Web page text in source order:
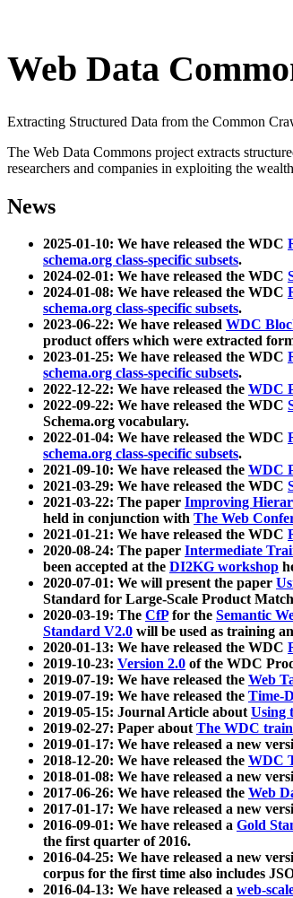
Web Data
Extracting Structured Data from the Common
The Web Data Commons project extracts
researchers and companies in exploiting the
News
2025-01-10: We have released the WDC
schema.org class-specific subsets.
2024-02-01: We have released the WDC
2024-01-08: We have released the WDC
schema.org class-specific subsets.
2023-06-22: We have released WDC
product offers which were extracted
2023-01-25: We have released the WDC
schema.org class-specific subsets.
2022-12-22: We have released the WDC
2022-09-22: We have released the WDC
Schema.org vocabulary.
2022-01-04: We have released the WDC
schema.org class-specific subsets.
2021-09-10: We have released the WDC
2021-03-29: We have released the WDC
2021-03-22: The paper Improving
held in conjunction with The Web
2021-01-21: We have released the WDC
2020-08-24: The paper Intermediate
been accepted at the DI2KG workshop
2020-07-01: We will present the paper
Standard for Large-Scale Product
2020-03-19: The CfPfor the Semantic
Standard V2.0 will be used as training
2020-01-13: We have released the WDC
2019-10-23: Version 2.0 of the WDC
2019-07-19: We have released the Web
2019-07-19: We have released the Time-
2019-05-15: Journal Article aboutUsing
2019-02-27: Paper aboutThe WDC
2019-01-17: We have released a new
2018-12-20: We have released the WDC
2018-01-08: We have released a new
2017-06-26: We have released the Web
2017-01-17: We have released a new
2016-09-01: We have released a Gold
the first quarter of 2016.
2016-04-25: We have released a new
corpus for the first time also includes
2016-04-13: We have released a web-